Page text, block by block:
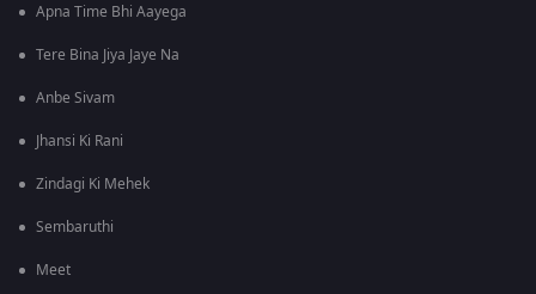
Apna Time Bhi Aayega
Tere Bina Jiya Jaye Na
Anbe Sivam
Jhansi Ki Rani
Zindagi Ki Mehek
Sembaruthi
Meet